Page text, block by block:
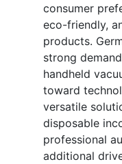
consumer
eco-friendly,
products.
strong
handheld
toward
versatile
disposable
professional
additional